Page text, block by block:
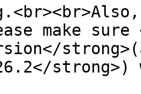
make
strong>)